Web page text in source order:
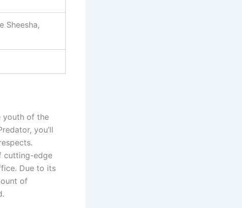
Sheesha,
youth of the
you’ll
cutting-edge
Due to its
of